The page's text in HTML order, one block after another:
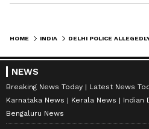
HOME INDIA
NEWS
Breaking News Today Latest News
Karnataka News
Kerala News
Indian
Bengaluru News